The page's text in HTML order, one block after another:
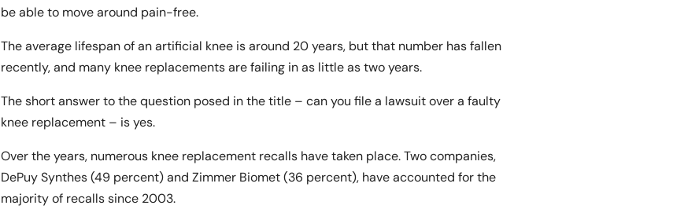
be able to move around pain-free.
The average lifespan of an artificial knee is around 20 years, but that number has fallen
recently, and many knee replacements are failing in as little as two years.
The short answer to the question posed in the title – can you file a lawsuit over a faulty
knee replacement – is yes.
Over the years, numerous knee replacement recalls have taken place. Two companies,
DePuy Synthes (49 percent) and Zimmer Biomet (36 percent), have accounted for the
majority of recalls since 2003.